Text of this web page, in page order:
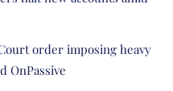
order imposing heavy
OnPassive